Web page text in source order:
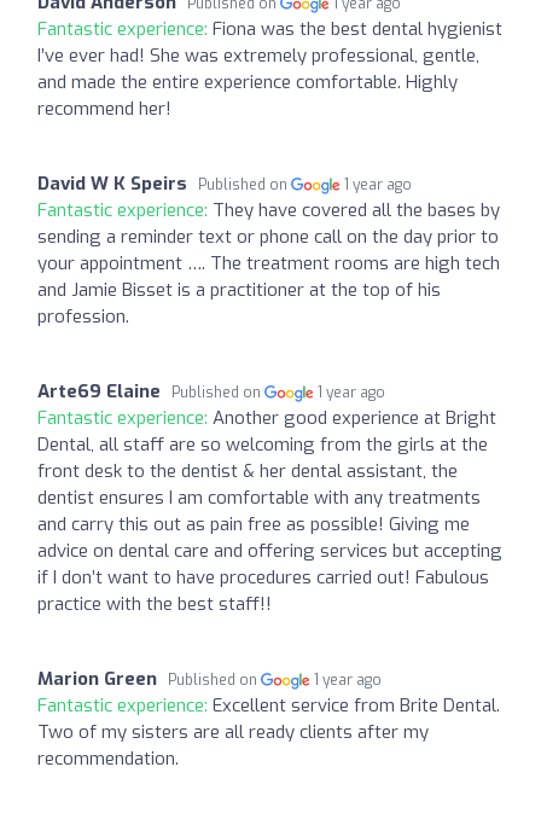
Fantastic experience: Fiona was the best dental hygienist
I’ve ever had! She was extremely professional, gentle,
and made the entire experience comfortable. Highly
recommend her!
David W K Speirs Published on 1 year ago
Fantastic experience: They have covered all the bases by
sending a reminder text or phone call on the day prior to
your appointment …. The treatment rooms are high tech
and Jamie Bisset is a practitioner at the top of his
profession.
Arte69 Elaine Published on 1 year ago
Fantastic experience: Another good experience at Bright
Dental, all staff are so welcoming from the girls at the
front desk to the dentist & her dental assistant, the
dentist ensures I am comfortable with any treatments
and carry this out as pain free as possible! Giving me
advice on dental care and offering services but accepting
if I don’t want to have procedures carried out! Fabulous
practice with the best staff!!
Marion Green Published on 1 year ago
Fantastic experience: Excellent service from Brite Dental.
Two of my sisters are all ready clients after my
recommendation.